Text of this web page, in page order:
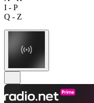
I - P
Q - Z